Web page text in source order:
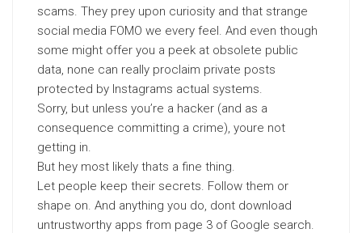
scams. They prey upon curiosity and that strange
social media FOMO we every feel. And even though
some might offer you a peek at obsolete public
data, none can really proclaim private posts
protected by Instagrams actual systems.
Sorry, but unless you’re a hacker (and as a
consequence committing a crime), youre not
getting in.
But hey most likely thats a fine thing.
Let people keep their secrets. Follow them or
shape on. And anything you do, dont download
untrustworthy apps from page 3 of Google search.